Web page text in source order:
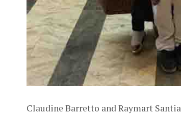
Claudine Barretto and Raymart